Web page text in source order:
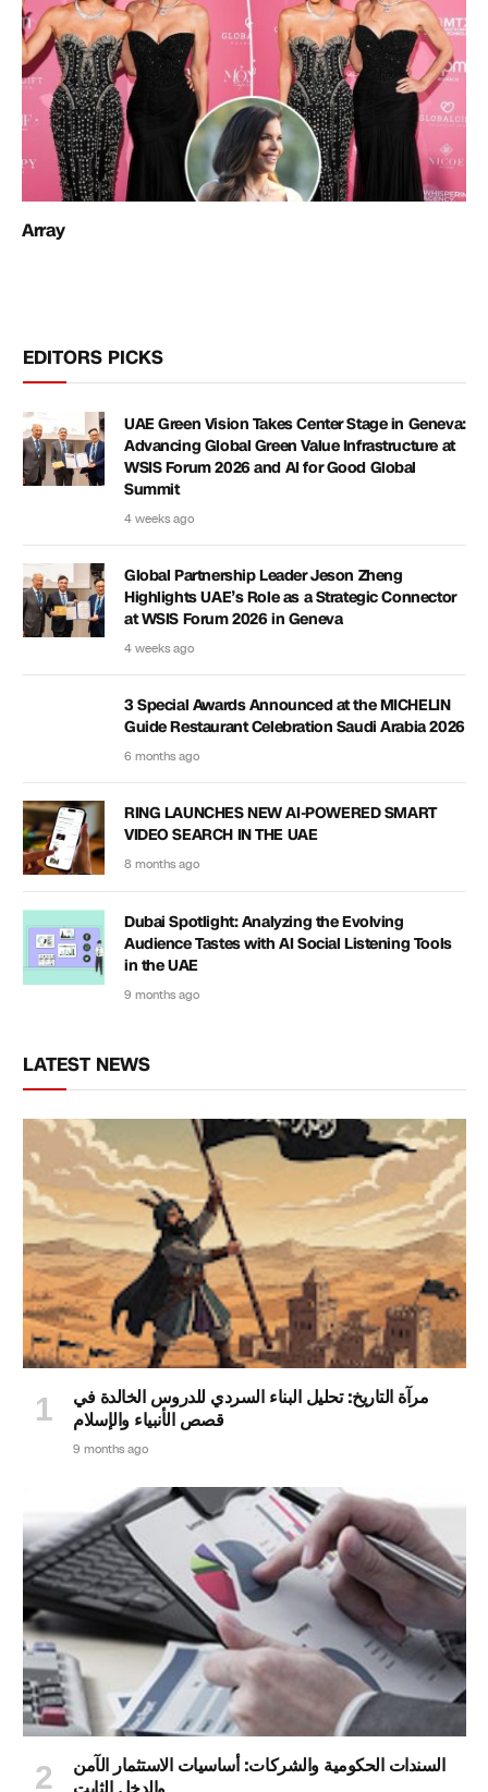
Array
EDITORS PICKS
UAE Green Vision Takes Center Stage in Geneva:
Advancing Global Green Value Infrastructure at
WSIS Forum 2026 and AI for Good Global
Summit
4 weeks ago
Global Partnership Leader Jeson Zheng
Highlights UAE’s Role as a Strategic Connector
at WSIS Forum 2026 in Geneva
4 weeks ago
3 Special Awards Announced at the MICHELIN
Guide Restaurant Celebration Saudi Arabia 2026
6 months ago
RING LAUNCHES NEW AI-POWERED SMART
VIDEO SEARCH IN THE UAE
8 months ago
Dubai Spotlight: Analyzing the Evolving
Audience Tastes with AI Social Listening Tools
in the UAE
9 months ago
LATEST NEWS
مرآة التاريخ: تحليل البناء السردي للدروس الخالدة في
قصص الأنبياء والإسلام
9 months ago
السندات الحكومية والشركات: أساسيات الاستثمار الآمن